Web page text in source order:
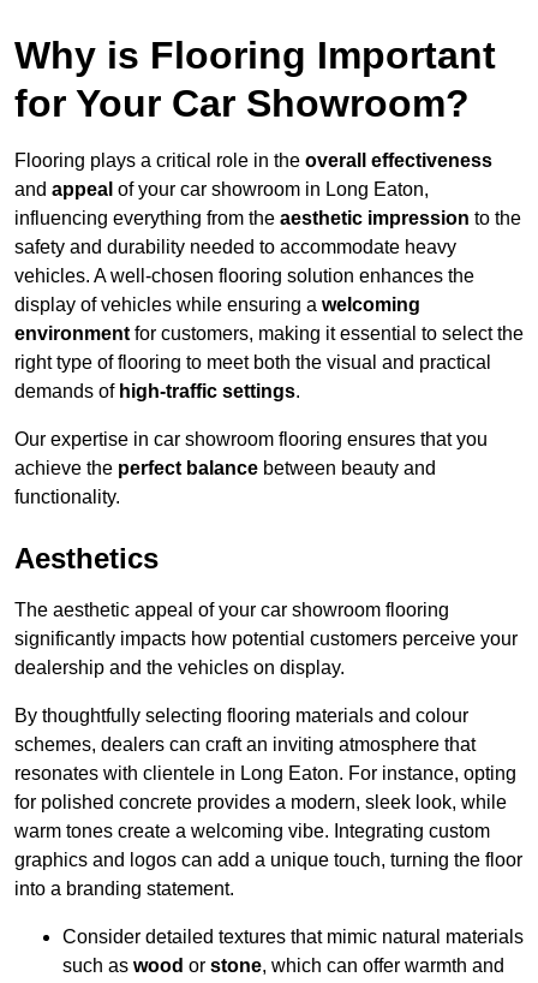
Why is Flooring Important
for Your Car Showroom?
Flooring plays a critical role in the overall effectiveness
and appeal of your car showroom in Long Eaton,
influencing everything from the aesthetic impression to the
safety and durability needed to accommodate heavy
vehicles. A well-chosen flooring solution enhances the
display of vehicles while ensuring a welcoming
environment for customers, making it essential to select the
right type of flooring to meet both the visual and practical
demands of high-traffic settings.
Our expertise in car showroom flooring ensures that you
achieve the perfect balance between beauty and
functionality.
Aesthetics
The aesthetic appeal of your car showroom flooring
significantly impacts how potential customers perceive your
dealership and the vehicles on display.
By thoughtfully selecting flooring materials and colour
schemes, dealers can craft an inviting atmosphere that
resonates with clientele in Long Eaton. For instance, opting
for polished concrete provides a modern, sleek look, while
warm tones create a welcoming vibe. Integrating custom
graphics and logos can add a unique touch, turning the floor
into a branding statement.
Consider detailed textures that mimic natural materials
such as wood or stone, which can offer warmth and